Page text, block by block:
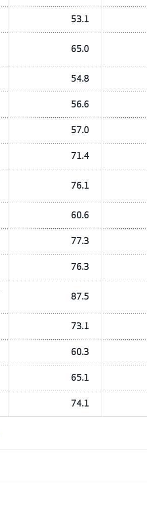
53.1
65.0
54.8
56.6
57.0
71.4
76.1
60.6
77.3
76.3
87.5
73.1
60.3
65.1
74.1